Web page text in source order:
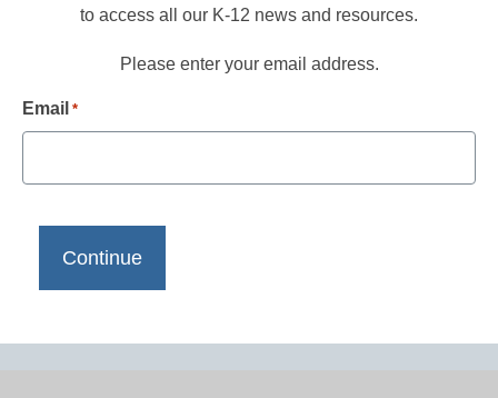
to access all our K-12 news and resources.
Please enter your email address.
Email *